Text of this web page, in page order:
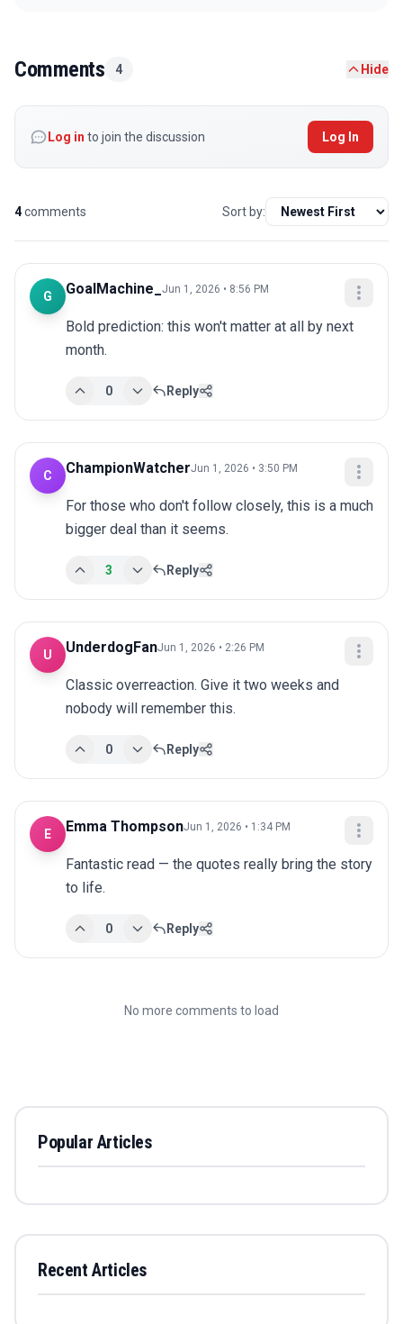
Comments 4 Hide
Log in to join the discussion Log In
4comments Sort by:
G GoalMachine_ Jun 1, 2026 • 8:56 PM
Bold prediction: this won't matter at all by next
month.
0 Reply
C ChampionWatcherJun 1, 2026 • 3:50 PM
For those who don't follow closely, this is a much
bigger deal than it seems.
3 Reply
U UnderdogFanJun 1, 2026 • 2:26 PM
Classic overreaction. Give it two weeks and
nobody will remember this.
0 Reply
E Emma ThompsonJun 1, 2026 • 1:34 PM
Fantastic read — the quotes really bring the story
to life.
0 Reply
No more comments to load
Popular Articles
Recent Articles